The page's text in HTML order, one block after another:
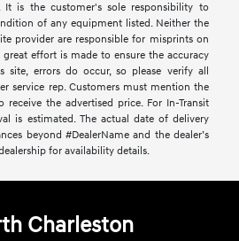
It is the customer's sole responsibility to
of any equipment listed. Neither the
provider are responsible for misprints on
effort is made to ensure the accuracy
errors do occur, so please verify all
service rep. Customers must mention the
the advertised price. For In-Transit
is estimated. The actual date of delivery
beyond #DealerName and the dealer’s
for availability details.
Charleston